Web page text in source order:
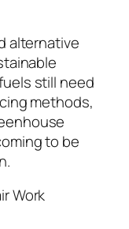
alternative
still need
methods,
to be
Work